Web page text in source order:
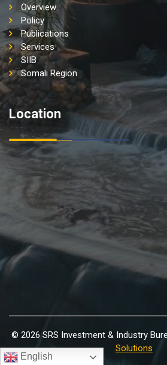
Overview
Policy
Publications
Services
SIIB
Somali Region
Location
© 2026 SRS Investment & Industry
Solutions
English